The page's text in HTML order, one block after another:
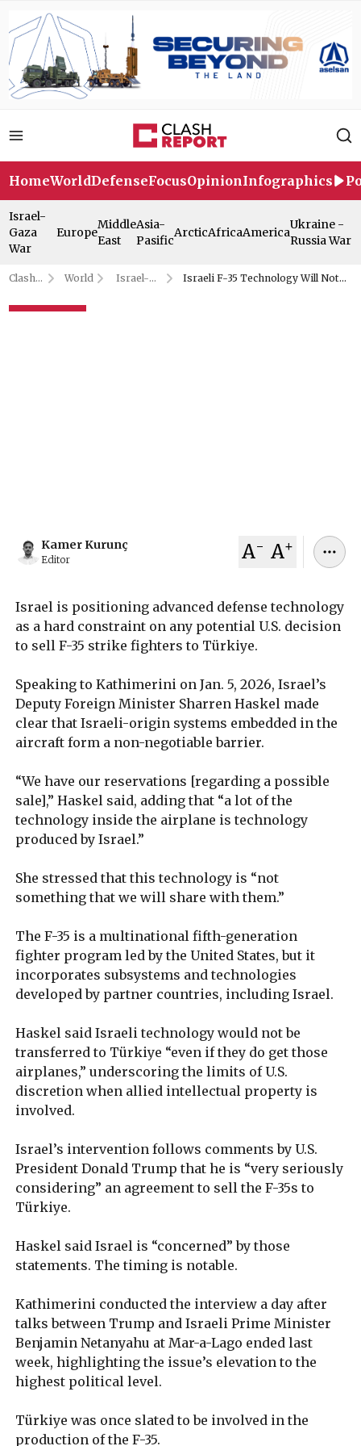
HomeWorldDefenseFocusOpinionInfographics
Israel-
Gaza
War
Europe
Middle
East
Asia-
Pasific
ArcticAfricaAmerica
Ukraine -
Russia War
Clash
World
Israel-
Israeli F-35 Technology Will Not
Kamer Kurunç
Editor A- A+
Israel is positioning advanced defense technology
as a hard constraint on any potential U.S. decision
to sell F-35 strike fighters to Türkiye.
Speaking to Kathimerini on Jan. 5, 2026, Israel’s
Deputy Foreign Minister Sharren Haskel made
clear that Israeli-origin systems embedded in the
aircraft form a non-negotiable barrier.
“We have our reservations [regarding a possible
sale],” Haskel said, adding that “a lot of the
technology inside the airplane is technology
produced by Israel.”
She stressed that this technology is “not
something that we will share with them.”
The F-35 is a multinational fifth-generation
fighter program led by the United States, but it
incorporates subsystems and technologies
developed by partner countries, including Israel.
Haskel said Israeli technology would not be
transferred to Türkiye “even if they do get those
airplanes,” underscoring the limits of U.S.
discretion when allied intellectual property is
involved.
Israel’s intervention follows comments by U.S.
President Donald Trump that he is “very seriously
considering” an agreement to sell the F-35s to
Türkiye.
Haskel said Israel is “concerned” by those
statements. The timing is notable.
Kathimerini conducted the interview a day after
talks between Trump and Israeli Prime Minister
Benjamin Netanyahu at Mar-a-Lago ended last
week, highlighting the issue’s elevation to the
highest political level.
Türkiye was once slated to be involved in the
production of the F-35.